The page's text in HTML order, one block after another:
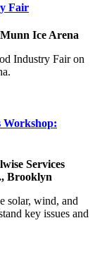
Fair
Ice Arena
Industry Fair on
Workshop:
Services
Brooklyn
solar, wind, and
key issues and